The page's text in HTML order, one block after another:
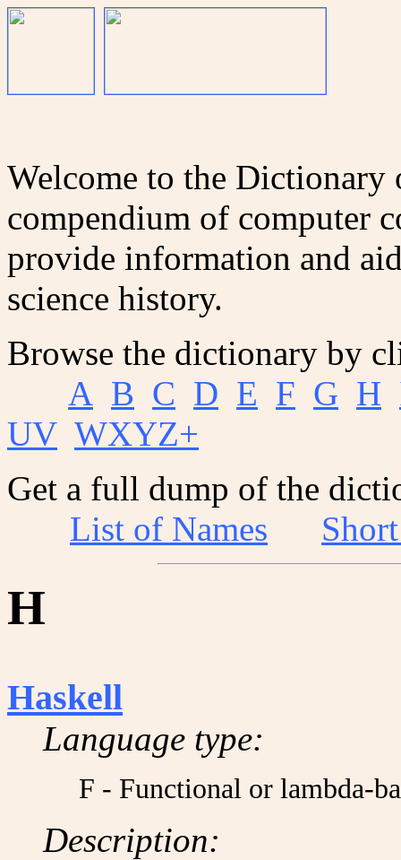
Welcome to the Dictionary
compendium of computer
provide information and
science history.
Browse the dictionary by
A B C D E F G H
UV WXYZ+
Get a full dump of the
List of Names
H
Haskell
Language type:
F - Functional or lambda-
Description: